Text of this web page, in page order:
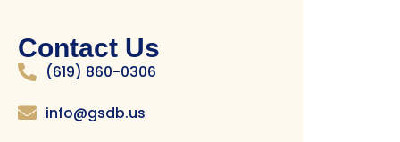
Contact Us
(619) 860-0306
info@gsdb.us